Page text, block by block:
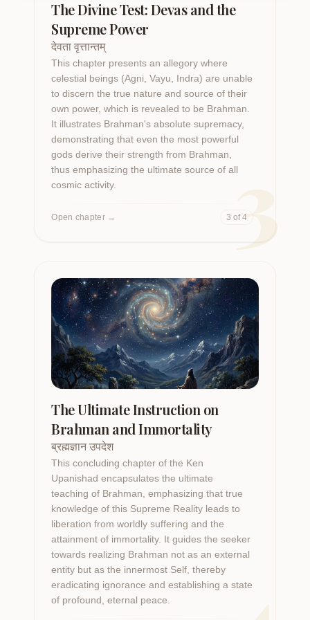
3
The Divine Test: Devas and the
Supreme Power
देवता वृत्तान्तम्
This chapter presents an allegory where
celestial beings (Agni, Vayu, Indra) are unable
to discern the true nature and source of their
own power, which is revealed to be Brahman.
It illustrates Brahman's absolute supremacy,
demonstrating that even the most powerful
gods derive their strength from Brahman,
thus emphasizing the ultimate source of all
cosmic activity.
Open chapter→ 3 of 4
The Ultimate Instruction on
Brahman and Immortality
ब्रह्मज्ञान उपदेश
This concluding chapter of the Ken
Upanishad encapsulates the ultimate
teaching of Brahman, emphasizing that true
knowledge of this Supreme Reality leads to
liberation from worldly suffering and the
attainment of immortality. It guides the seeker
towards realizing Brahman not as an external
entity but as the innermost Self, thereby
eradicating ignorance and establishing a state
of profound, eternal peace.